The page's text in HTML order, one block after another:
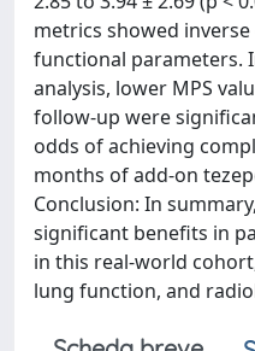
metrics showed
functional parameters.
analysis, lower MPS
follow-up were
odds of achieving
months of add-on
Conclusion: In
significant benefits in
in this real-world
lung function, and